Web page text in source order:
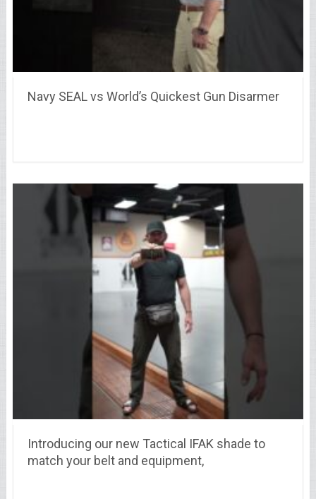
Navy SEAL vs World’s Quickest Gun Disarmer
Introducing our new Tactical IFAK shade to
match your belt and equipment,